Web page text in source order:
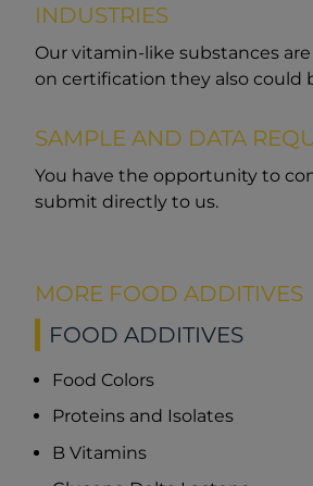
INDUSTRIES
Our vitamin-like substances
on certification they also could
SAMPLE AND DATA
You have the opportunity to
submit directly to us.
MORE FOOD ADDITIVES
FOOD ADDITIVES
Food Colors
Proteins and Isolates
B Vitamins